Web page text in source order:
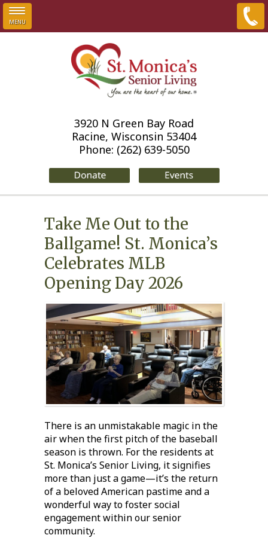
MENU
3920 N Green Bay Road
Racine, Wisconsin 53404
Phone: (262) 639-5050
Take Me Out to the
Ballgame! St. Monica’s
Celebrates MLB
Opening Day 2026
There is an unmistakable magic in the
air when the first pitch of the baseball
season is thrown. For the residents at
St. Monica’s Senior Living, it signifies
more than just a game—it’s the return
of a beloved American pastime and a
wonderful way to fostersocial
engagementwithin oursenior
community.